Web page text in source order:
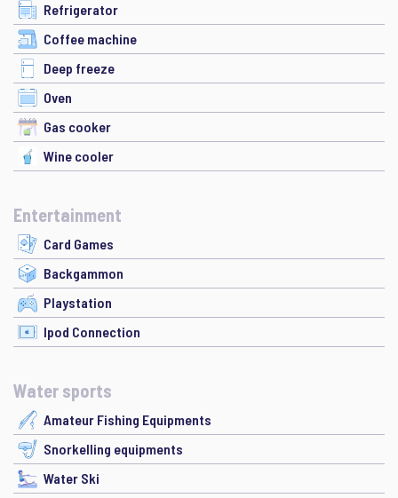
Refrigerator
Coffee machine
Deep freeze
Oven
Gas cooker
Wine cooler
Entertainment
Card Games
Backgammon
Playstation
Ipod Connection
Water sports
Amateur Fishing Equipments
Snorkelling equipments
Water Ski